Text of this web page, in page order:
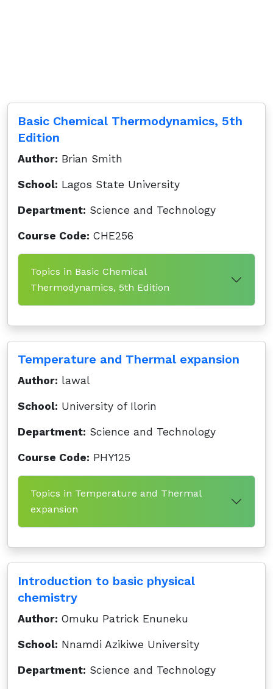
Basic Chemical Thermodynamics, 5th
Edition
Author: Brian Smith
School: Lagos State University
Department: Science and Technology
Course Code: CHE256
Topics in Basic Chemical
Thermodynamics, 5th Edition
Temperature and Thermal expansion
Author: lawal
School: University of Ilorin
Department: Science and Technology
Course Code: PHY125
Topics in Temperature and Thermal
expansion
Introduction to basic physical
chemistry
Author: Omuku Patrick Enuneku
School: Nnamdi Azikiwe University
Department: Science and Technology